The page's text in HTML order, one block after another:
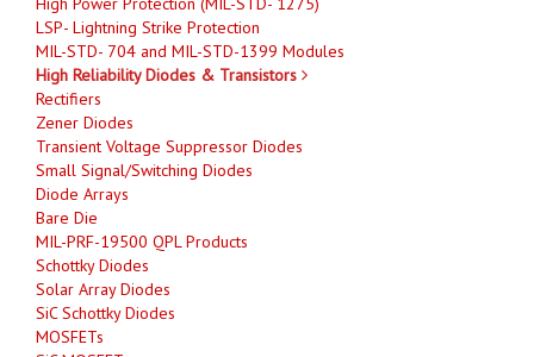
LSP- Lightning Strike Protection
MIL-STD- 704 and MIL-STD-1399 Modules
High Reliability Diodes & Transistors
Rectifiers
Zener Diodes
Transient Voltage Suppressor Diodes
Small Signal/Switching Diodes
Diode Arrays
Bare Die
MIL-PRF-19500 QPL Products
Schottky Diodes
Solar Array Diodes
SiC Schottky Diodes
MOSFETs